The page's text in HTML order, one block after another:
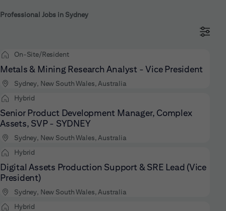
Professional Jobs in Sydney
On-Site/Resident
Metals & Mining Research Analyst - Vice President
Sydney, New South Wales, Australia
Hybrid
Senior Product Development Manager, Complex
Assets, SVP - SYDNEY
Sydney, New South Wales, Australia
Hybrid
Digital Assets Production Support & SRE Lead (Vice
President)
Sydney, New South Wales, Australia
Hybrid